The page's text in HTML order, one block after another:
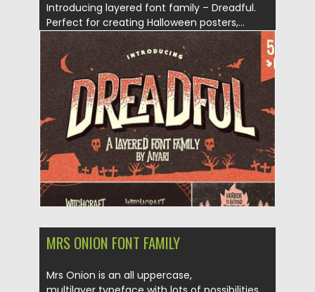
Introducing layered font family – Dreadful.
Perfect for creating Halloween posters,...
Posted on 27.09.2019 Spread
Updated on 27.09.2019
MRS ONION FONT FAMILY
Mrs Onion is an all uppercase,